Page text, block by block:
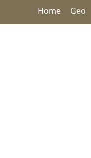
Home Geo